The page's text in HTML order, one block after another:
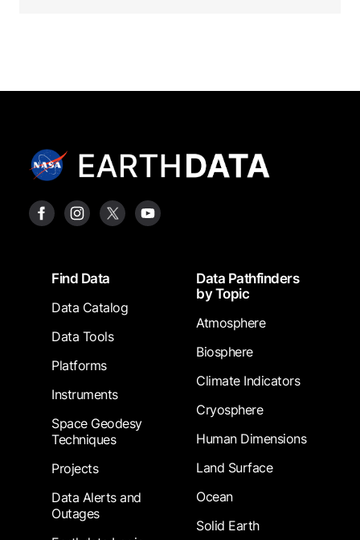
FooterFind Data
Data Catalog
Data Tools
Platforms
Instruments
Space Geodesy
Techniques
Projects
Data Alerts and
Outages
Data Pathfinders
by Topic
Atmosphere
Biosphere
Climate Indicators
Cryosphere
Human Dimensions
Land Surface
Ocean
Solid Earth